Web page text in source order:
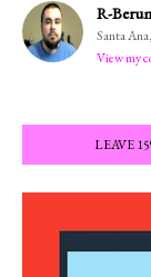
R-
Santa
View my
LEAVE